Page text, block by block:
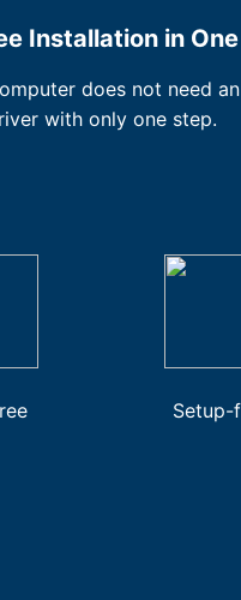
Installation in
does not need
with only one step.
Setup-